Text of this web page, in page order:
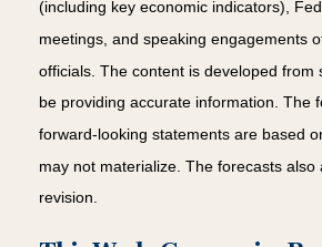
(including key economic indicators),
meetings, and speaking engagements
officials. The content is developed from
be providing accurate information. The
forward-looking statements are based
may not materialize. The forecasts also
revision.